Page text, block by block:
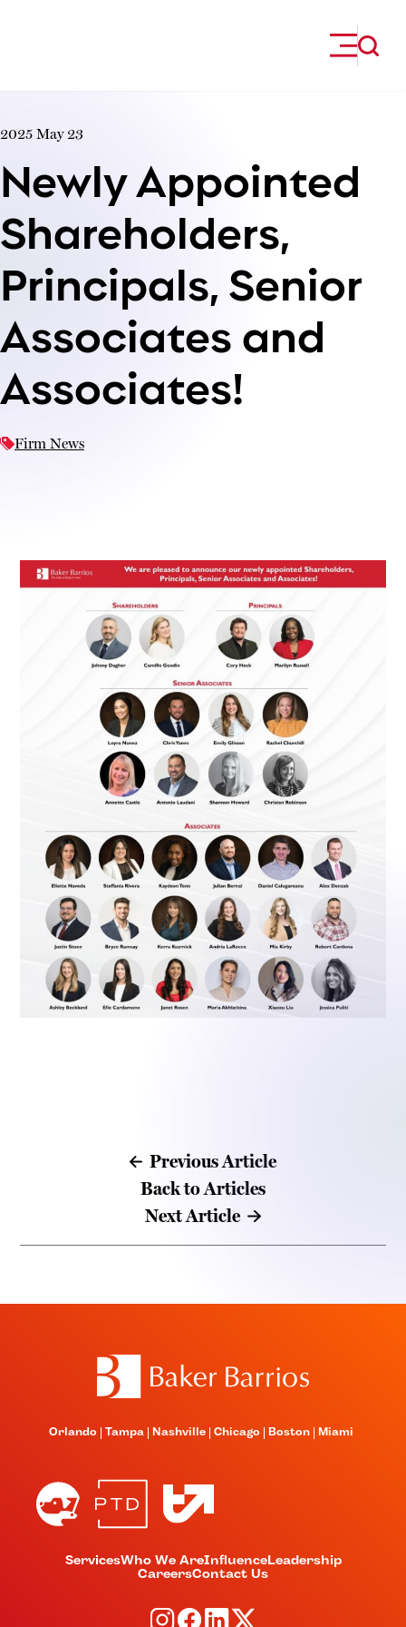
2025 May 23
Newly Appointed
Shareholders,
Principals, Senior
Associates and
Associates!
Firm News
Previous Article
Back to Articles
Next Article
Orlando Tampa Nashville Chicago Boston Miami
ServicesWho We AreInfluenceLeadership
CareersContact Us